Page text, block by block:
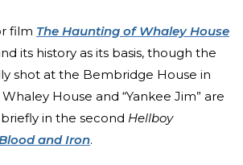
film The Haunting of Whaley House
its history as its basis, though the
shot at the Bembridge House in
House and “Yankee Jim” are
in the second Hellboy
and Iron.